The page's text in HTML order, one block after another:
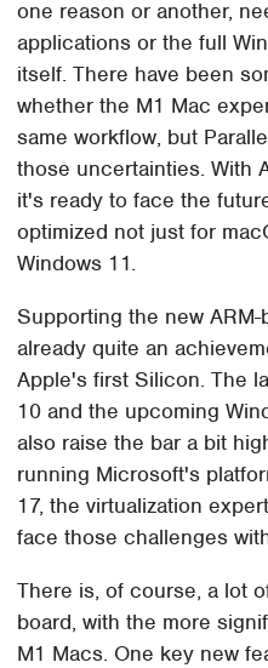
one reason or another,
applications or the full
itself. There have been
whether the M1 Mac
same workflow, but
those uncertainties. With
it's ready to face the
optimized not just for
Windows 11.
Supporting the new
already quite an
Apple's first Silicon. The
10 and the upcoming
also raise the bar a bit
running Microsoft's
17, the virtualization
face those challenges
There is, of course, a lot
board, with the more
M1 Macs. One key new